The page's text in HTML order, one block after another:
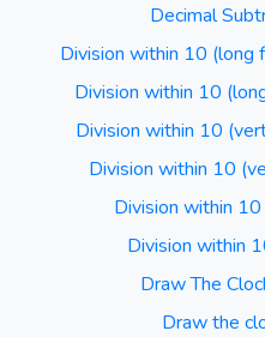
Decimal
Division within 10 (long
Division within 10
Division within 10
Division within 10
Division within
Division within
Draw The
Draw the